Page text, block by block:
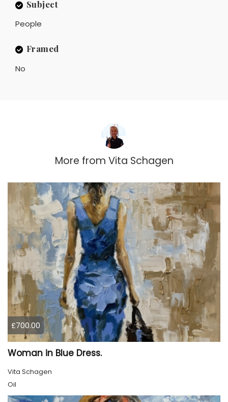
Subject
People
Framed
No
More from Vita Schagen
£700.00
Woman in Blue Dress.
Vita Schagen
Oil